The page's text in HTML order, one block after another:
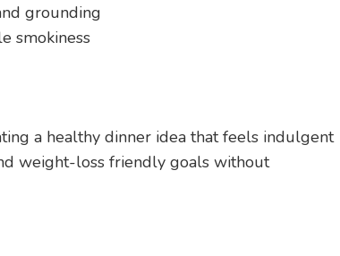
grounding
smokiness
a healthy dinner idea that feels indulgent
weight-loss friendly goals without